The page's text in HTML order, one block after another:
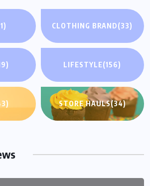
CLOTHING BRAND(33)
LIFESTYLE(156)
STORE HAULS(34)